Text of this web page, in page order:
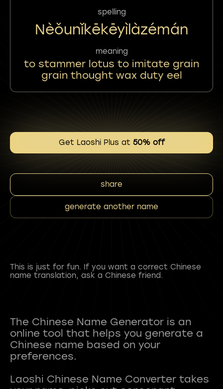
spelling
Nèǒunǐkēkēyìlàzémán
meaning
to stammer lotus to imitate grain
grain thought wax duty eel
Get Laoshi Plus at 50% off
share
generate another name
This is just for fun. If you want a correct Chinese
name translation, ask a Chinese friend.
The Chinese Name Generator is an
online tool that helps you generate a
Chinese name based on your
preferences.
Laoshi Chinese Name Converter takes